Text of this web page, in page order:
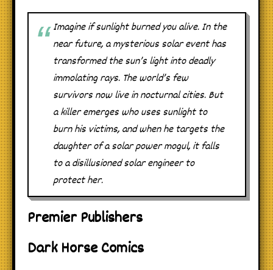
Imagine if sunlight burned you alive. In the
near future, a mysterious solar event has
transformed the sun’s light into deadly
immolating rays. The world’s few
survivors now live in nocturnal cities. But
a killer emerges who uses sunlight to
burn his victims, and when he targets the
daughter of a solar power mogul, it falls
to a disillusioned solar engineer to
protect her.
Premier Publishers
Dark Horse Comics